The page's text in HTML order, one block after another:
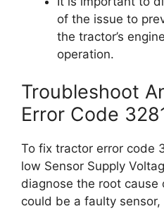
of the issue to
the tractor’s
operation.
Troubleshoot
Error Code
To fix tractor error code
low Sensor Supply
diagnose the root cause
could be a faulty